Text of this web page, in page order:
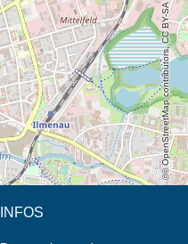
© OpenStreetMap contributors, CC BY-SA
INFOS